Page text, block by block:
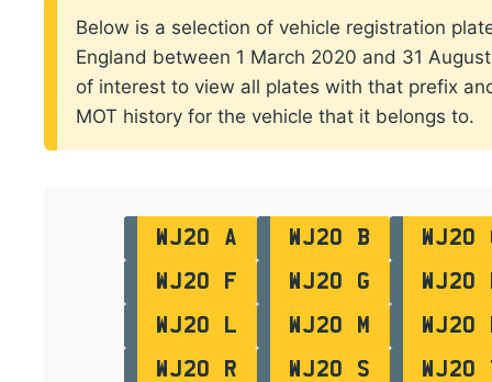
Below is a selection of vehicle registration
England between 1 March 2020 and 31
of interest to view all plates with that prefix
MOT history for the vehicle that it belongs to.
WJ20 A WJ20 B
WJ20
WJ20 F
WJ20 G
WJ20
WJ20 L
WJ20 M
WJ20
WJ20 R
WJ20 S
WJ20